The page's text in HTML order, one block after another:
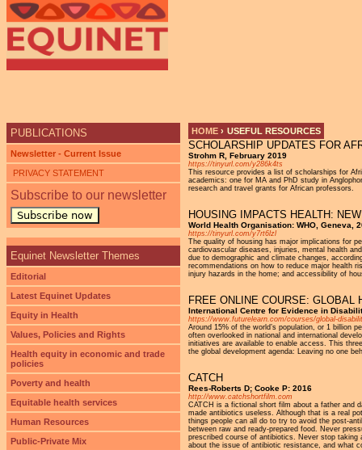
YOU ARE HERE
HOME › USEFUL RESOURCES
SCHOLARSHIP UPDATES FOR
Strohm R, February 2019
https://tinyurl.com/y286k4ts
This resource provides a list of scholarships for
academics: one for MA and PhD study in
research and travel grants for African professors.
HOUSING IMPACTS HEALTH:
World Health Organisation: WHO, Geneva,
https://tinyurl.com/y7rt6lzl
The quality of housing has major implications for
cardiovascular diseases, injuries, mental health
due to demographic and climate changes,
recommendations on how to reduce major health
injury hazards in the home; and accessibility of
FREE ONLINE COURSE: GLOBAL
International Centre for Evidence in
https://www.futurelearn.com/courses/global-
Around 15% of the world’s population, or 1 billion
often overlooked in national and international
initiatives are available to enable access. This
the global development agenda: Leaving no one
CATCH
Rees-Roberts D; Cooke P: 2016
http://www.catchshortfilm.com
CATCH is a fictional short film about a father and
made antibiotics useless. Although that is a real
things people can all do to try to avoid the post-
between raw and ready-prepared food. Never
prescribed course of antibiotics. Never stop
about the issue of antibiotic resistance, and what
PUBLICATIONS
Newsletter - Current Issue
PRIVACY STATEMENT
Subscribe to our newsletter
Subscribe now
Equinet Newsletter Themes
Editorial
Latest Equinet Updates
Equity in Health
Values, Policies and Rights
Health equity in economic and trade
policies
Poverty and health
Equitable health services
Human Resources
Public-Private Mix